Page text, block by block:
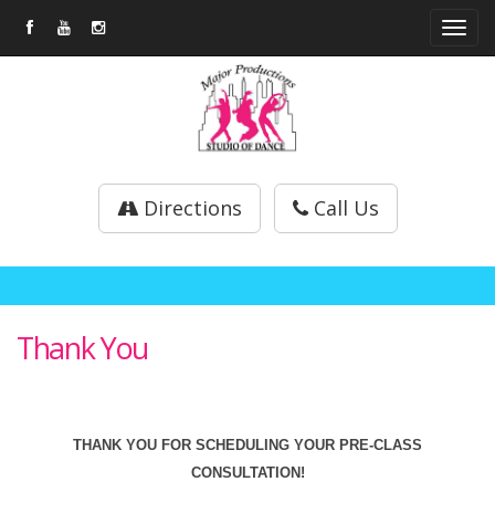
Directions Call Us
Thank You
THANK YOU FOR SCHEDULING YOUR PRE-CLASS
CONSULTATION!